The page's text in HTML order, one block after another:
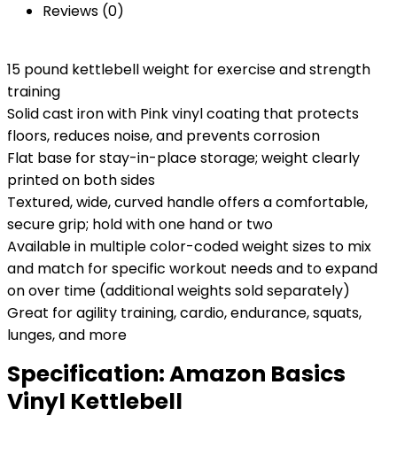
Reviews (0)
15 pound kettlebell weight for exercise and strength
training
Solid cast iron with Pink vinyl coating that protects
floors, reduces noise, and prevents corrosion
Flat base for stay-in-place storage; weight clearly
printed on both sides
Textured, wide, curved handle offers a comfortable,
secure grip; hold with one hand or two
Available in multiple color-coded weight sizes to mix
and match for specific workout needs and to expand
on over time (additional weights sold separately)
Great for agility training, cardio, endurance, squats,
lunges, and more
Specification:Amazon Basics
Vinyl Kettlebell